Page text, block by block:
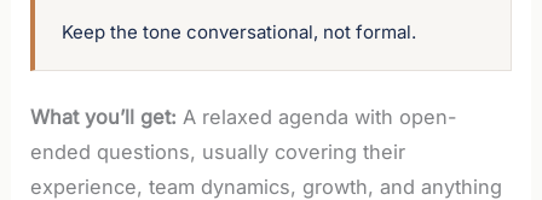
Keep the tone conversational, not formal.
What you’ll get: A relaxed agenda with open-
ended questions, usually covering their
experience, team dynamics, growth, and anything